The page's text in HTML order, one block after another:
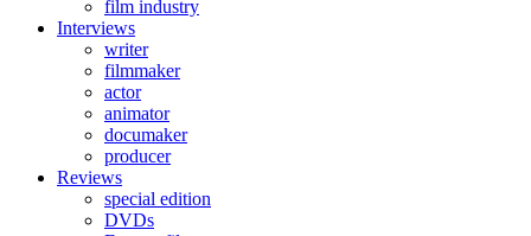
film industry
Interviews
writer
filmmaker
actor
animator
documaker
producer
Reviews
special edition
DVDs